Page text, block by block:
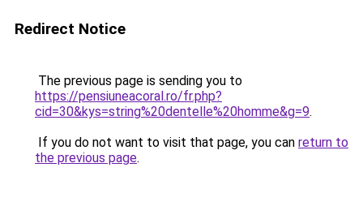
Redirect Notice
The previous page is sending you to
https://pensiuneacoral.ro/fr.php?
cid=30&kys=string%20dentelle%20homme&g=9.
If you do not want to visit that page, you can return to
the previous page.